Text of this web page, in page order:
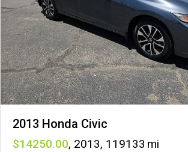
2013 Honda Civic
14250 , 2013, 119133